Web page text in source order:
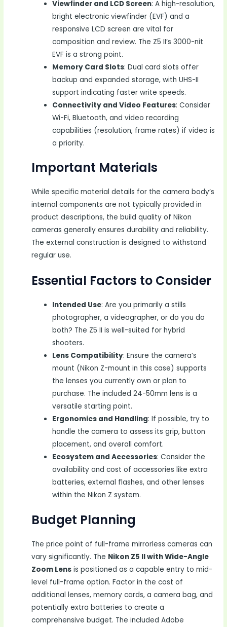
Viewfinder and LCD Screen: A high-resolution,
bright electronic viewfinder (EVF) and a
responsive LCD screen are vital for
composition and review. The Z5 II’s 3000-nit
EVF is a strong point.
Memory Card Slots: Dual card slots offer
backup and expanded storage, with UHS-II
support indicating faster write speeds.
Connectivity and Video Features: Consider
Wi-Fi, Bluetooth, and video recording
capabilities (resolution, frame rates) if video is
a priority.
Important Materials
While specific material details for the camera body’s
internal components are not typically provided in
product descriptions, the build quality of Nikon
cameras generally ensures durability and reliability.
The external construction is designed to withstand
regular use.
Essential Factors to Consider
Intended Use: Are you primarily a stills
photographer, a videographer, or do you do
both? The Z5 II is well-suited for hybrid
shooters.
Lens Compatibility: Ensure the camera’s
mount (Nikon Z-mount in this case) supports
the lenses you currently own or plan to
purchase. The included 24-50mm lens is a
versatile starting point.
Ergonomics and Handling: If possible, try to
handle the camera to assess its grip, button
placement, and overall comfort.
Ecosystem and Accessories: Consider the
availability and cost of accessories like extra
batteries, external flashes, and other lenses
within the Nikon Z system.
Budget Planning
The price point of full-frame mirrorless cameras can
vary significantly. The Nikon Z5 II with Wide-Angle
Zoom Lens is positioned as a capable entry to mid-
level full-frame option. Factor in the cost of
additional lenses, memory cards, a camera bag, and
potentially extra batteries to create a
comprehensive budget. The included Adobe